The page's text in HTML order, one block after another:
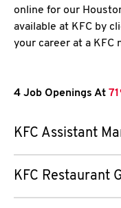
online for our
available at KFC by
your career at a KFC
4 Job Openings At
KFC Assistant
KFC Restaurant